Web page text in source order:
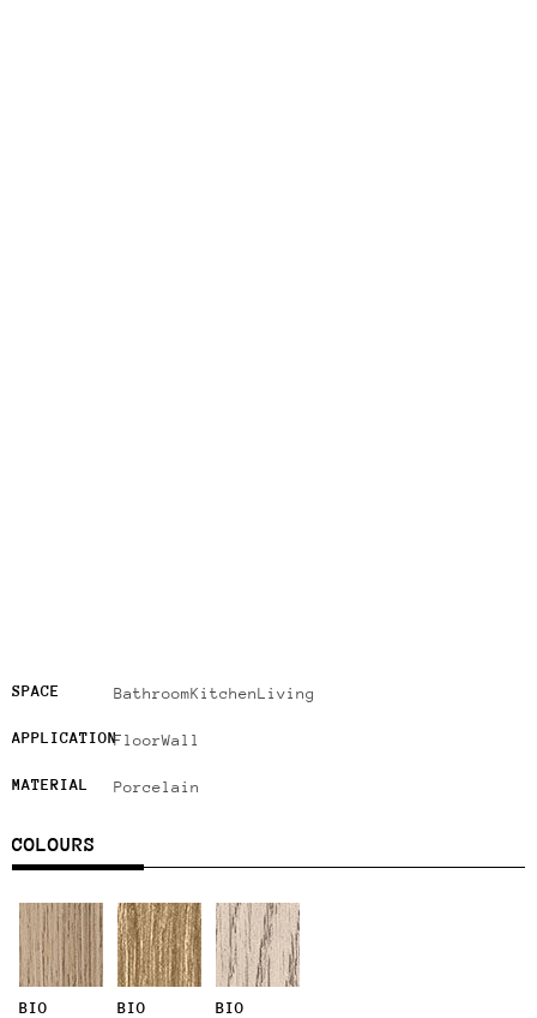
APPLICATIONFloorWall
MATERIAL Porcelain
SPACE BathroomKitchen Living
COLOURS
BIO
BIO
BIO